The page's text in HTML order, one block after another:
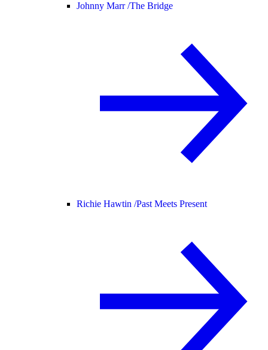
Johnny Marr /The Bridge
Richie Hawtin /Past Meets Present